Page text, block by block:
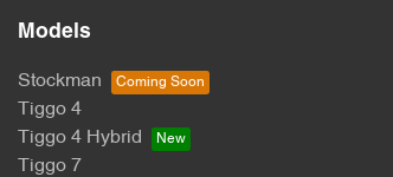
Models
Stockman
Tiggo 4
Tiggo 4 Hybrid
Tiggo 7